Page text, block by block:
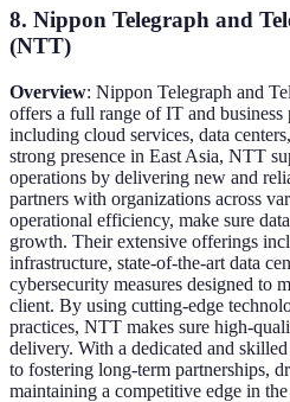
8. Nippon Telegraph and
(NTT)
Overview: Nippon Telegraph and
offers a full range of IT and business
including cloud services, data
strong presence in East Asia, NTT
operations by delivering new and
partners with organizations across
operational efficiency, make sure
growth. Their extensive offerings
infrastructure, state-of-the-art data
cybersecurity measures designed to
client. By using cutting-edge
practices, NTT makes sure high-
delivery. With a dedicated and
to fostering long-term partnerships,
maintaining a competitive edge in